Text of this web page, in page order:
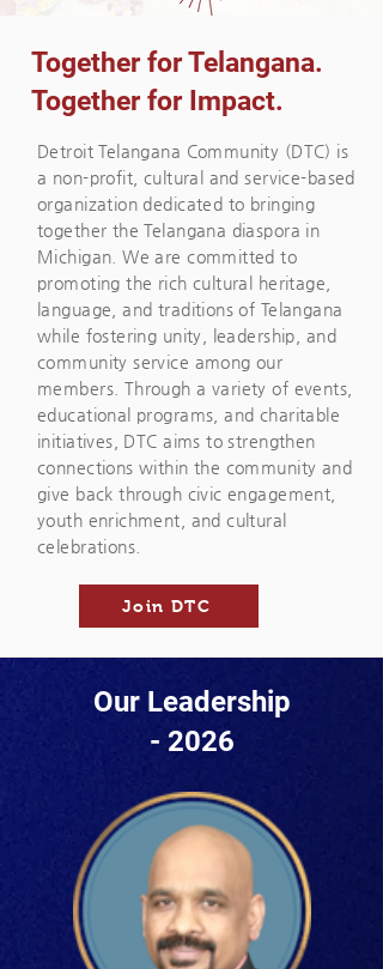
Together for Telangana.
Together for Impact.
Detroit Telangana Community (DTC) is
a non-profit, cultural and service-based
organization dedicated to bringing
together the Telangana diaspora in
Michigan. We are committed to
promoting the rich cultural heritage,
language, and traditions of Telangana
while fostering unity, leadership, and
community service among our
members. Through a variety of events,
educational programs, and charitable
initiatives, DTC aims to strengthen
connections within the community and
give back through civic engagement,
youth enrichment, and cultural
celebrations.
Join DTC
Our Leadership
- 2026